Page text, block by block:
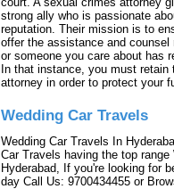
strong ally who is passionate
reputation. Their mission is to
offer the assistance and
or someone you care about has
In that instance, you must
attorney in order to protect your
Wedding Car Travels
Wedding Car Travels In
Car Travels having the top
Hyderabad, If you're looking for
day Call Us: 9700434455 or